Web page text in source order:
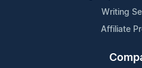
Writing
Affiliate